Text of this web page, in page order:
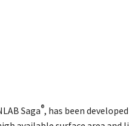
Saga®, has been